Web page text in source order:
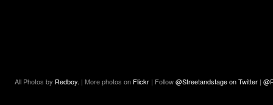
All Photos by Redboy. | More photos on Flickr | Follow@Streetandstage on Twitter |